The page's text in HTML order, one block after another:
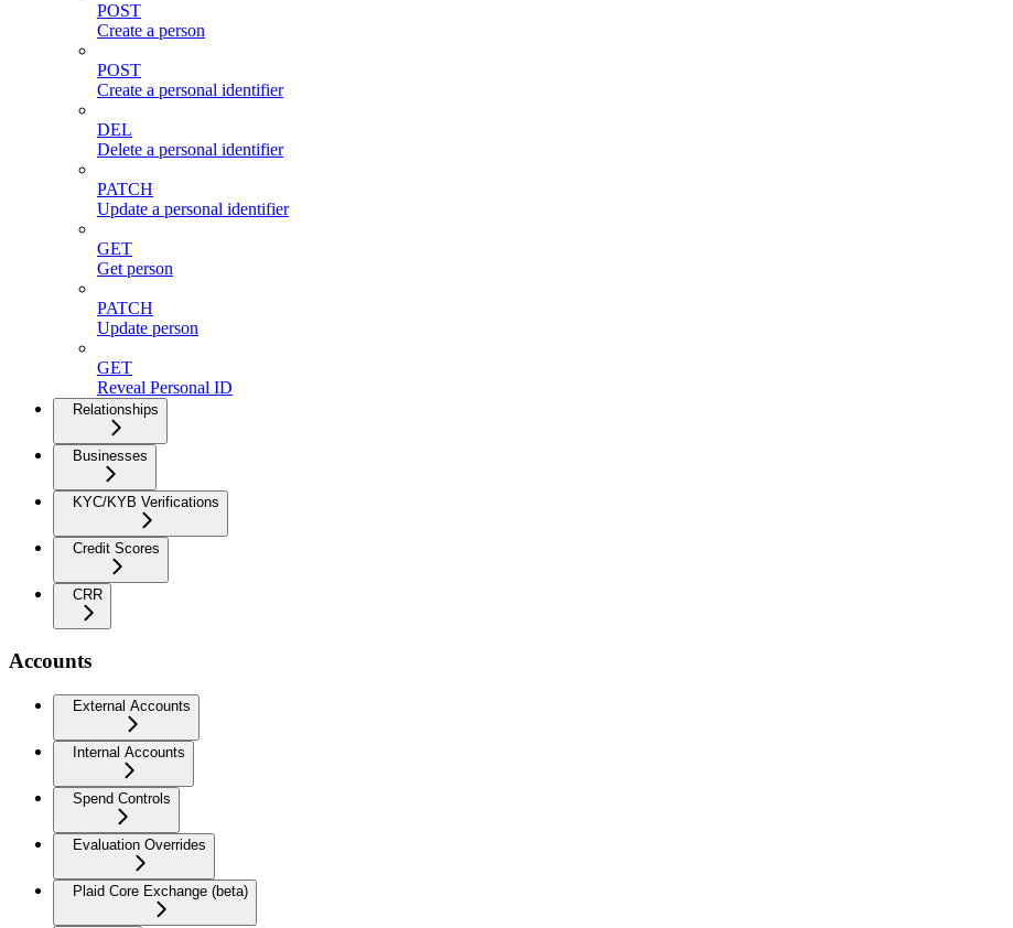
POST
Create a person
POST
Create a personal identifier
DEL
Delete a personal identifier
PATCH
Update a personal identifier
GET
Get person
PATCH
Update person
GET
Reveal Personal ID
Relationships
Businesses
KYC/KYB Verifications
Credit Scores
CRR
Accounts
External Accounts
Internal Accounts
Spend Controls
Evaluation Overrides
Plaid Core Exchange (beta)